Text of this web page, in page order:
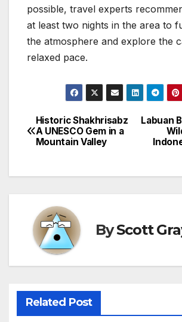
possible, travel experts
at least two nights in the area to
the atmosphere and explore the
relaxed pace.
Post
navigation
Labuan
Historic Shakhrisabz
A UNESCO Gem in a
Mountain Valley
ByScott
Related Post